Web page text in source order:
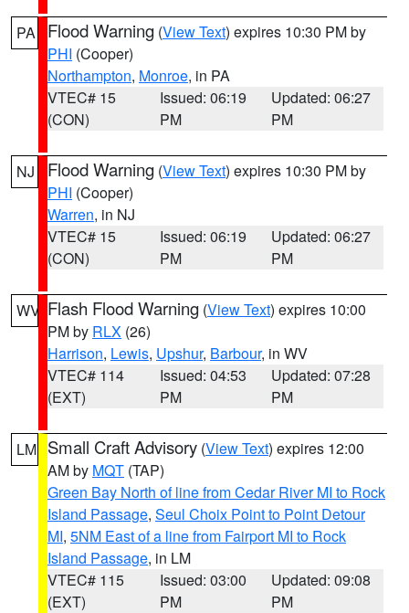
PA Flood Warning (View Text) expires 10:30 PM by
PHI (Cooper)
Northampton, Monroe, in PA
VTEC# 15
(CON)
Issued: 06:19
PM
Updated: 06:27
PM
NJ Flood Warning (View Text) expires 10:30 PM by
PHI (Cooper)
Warren, in NJ
VTEC# 15
(CON)
Issued: 06:19
PM
Updated: 06:27
PM
WV Flash Flood Warning (View Text) expires 10:00
PM by RLX (26)
Harrison, Lewis, Upshur, Barbour, in WV
VTEC# 114
(EXT)
Issued: 04:53
PM
Updated: 07:28
PM
LM Small Craft Advisory (View Text) expires 12:00
AM by MQT (TAP)
Green Bay North of line from Cedar River MI to Rock
Island Passage, Seul Choix Point to Point Detour
MI, 5NM East of a line from Fairport MI to Rock
Island Passage, in LM
VTEC# 115
(EXT)
Issued: 03:00
PM
Updated: 09:08
PM